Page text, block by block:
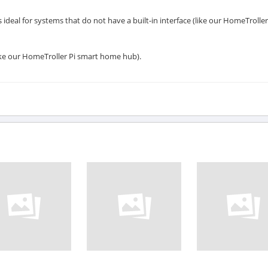
ideal for systems that do not have a built-in interface (like our
our HomeTroller Pi smart home hub).